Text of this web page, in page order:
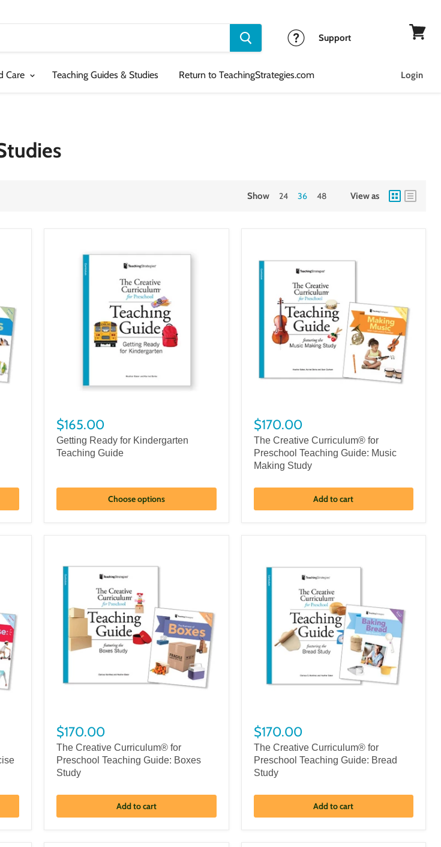
Support
Care Teaching Guides & Studies Return to TeachingStrategies.com Login
Show 24 36 48 View as
$165.00
Getting Ready for Kindergarten
Teaching Guide
Choose options
$170.00
The Creative Curriculum® for
Preschool Teaching Guide: Music
Making Study
Add to cart
$170.00
The Creative Curriculum® for
Preschool Teaching Guide: Boxes
Study
Add to cart
$170.00
The Creative Curriculum® for
Preschool Teaching Guide: Bread
Study
Add to cart